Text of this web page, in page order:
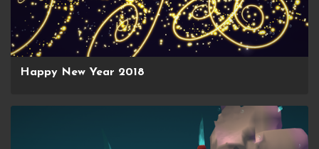
Happy New Year 2018